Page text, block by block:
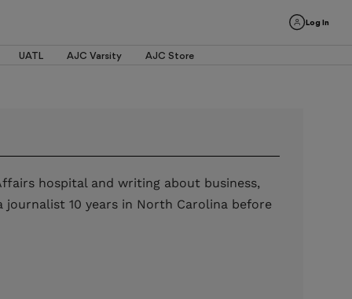
Log In
UATL AJC Varsity AJC Store
hospital and writing about business,
10 years in North Carolina before